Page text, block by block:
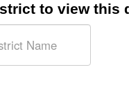
to view this